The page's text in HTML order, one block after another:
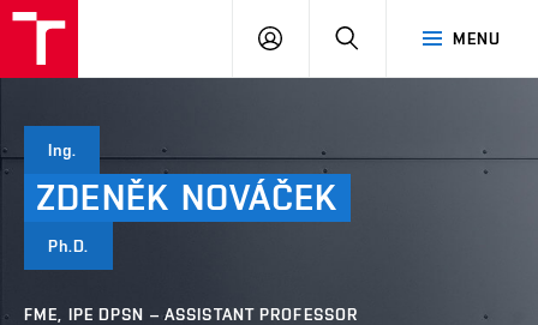
MENU
LOG
SEARCH
Ing.
ZDENĚK NOVÁČEK
Ph.D.
FME, IPE DPSN – ASSISTANT PROFESSOR